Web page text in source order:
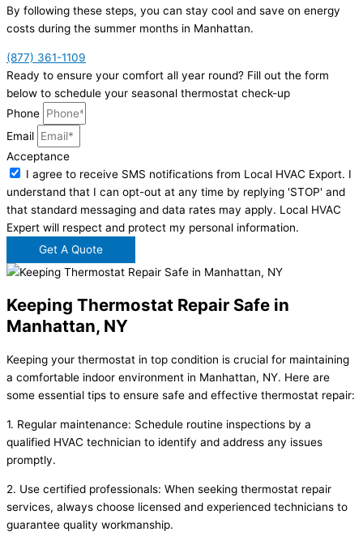
By following these steps, you can stay cool and save on energy
costs during the summer months in Manhattan.
(877) 361-1109
Ready to ensure your comfort all year round? Fill out the form
below to schedule your seasonal thermostat check-up
Phone
Email
Acceptance
I agree to receive SMS notifications from Local HVAC Export. I
understand that I can opt-out at any time by replying 'STOP' and
that standard messaging and data rates may apply. Local HVAC
Expert will respect and protect my personal information.
Get A Quote
Keeping Thermostat Repair Safe in
Manhattan, NY
Keeping your thermostat in top condition is crucial for maintaining
a comfortable indoor environment in Manhattan, NY. Here are
some essential tips to ensure safe and effective thermostat repair:
1. Regular maintenance: Schedule routine inspections by a
qualified HVAC technician to identify and address any issues
promptly.
2. Use certified professionals: When seeking thermostat repair
services, always choose licensed and experienced technicians to
guarantee quality workmanship.